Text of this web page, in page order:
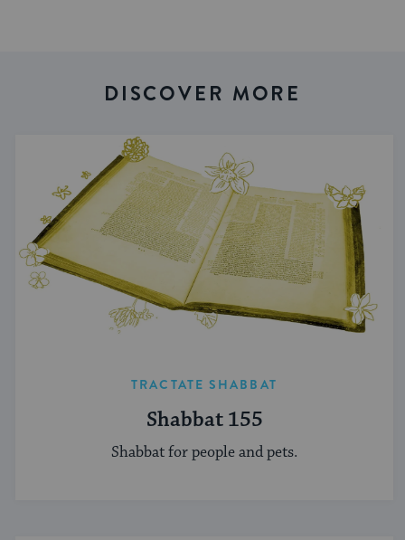
DISCOVER MORE
TRACTATE SHABBAT
Shabbat 155
Shabbat for people and pets.